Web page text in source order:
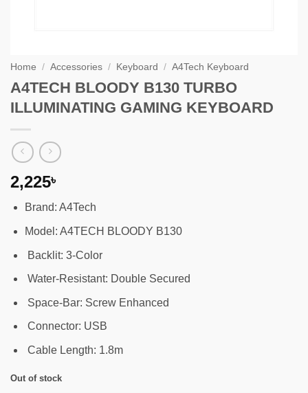
Home / Accessories / Keyboard / A4Tech Keyboard
A4TECH BLOODY B130 TURBO
ILLUMINATING GAMING KEYBOARD
2,225৳
Brand: A4Tech
Model: A4TECH BLOODY B130
Backlit: 3-Color
Water-Resistant: Double Secured
Space-Bar: Screw Enhanced
Connector: USB
Cable Length: 1.8m
Out of stock